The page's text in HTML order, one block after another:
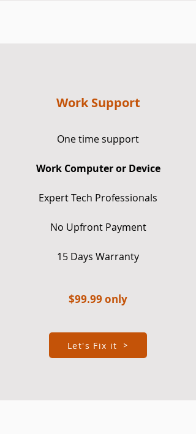
Work Support
One time support
Work Computer or Device
Expert Tech Professionals
No Upfront Payment
15 Days Warranty
$99.99 only
Let's Fix it